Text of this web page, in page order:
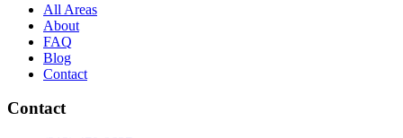
All Areas
About
FAQ
Blog
Contact
Contact